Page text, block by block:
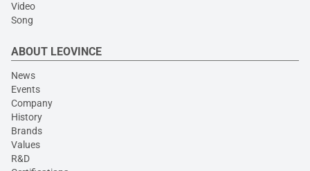
Video
Song
ABOUT LEOVINCE
News
Events
Company
History
Brands
Values
R&D